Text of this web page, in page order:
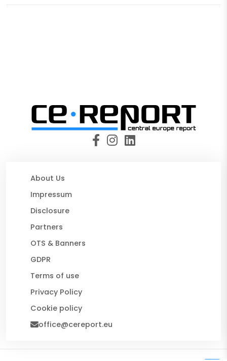
About Us
Impressum
Disclosure
Partners
OTS & Banners
GDPR
Terms of use
Privacy Policy
Cookie policy
office@cereport.eu